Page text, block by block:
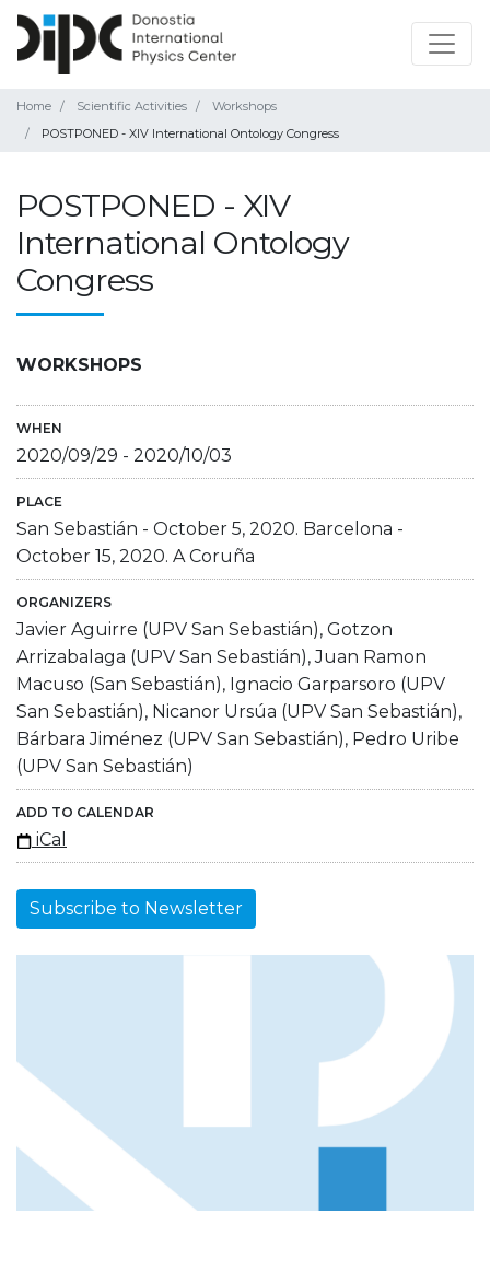
Home Scientific Activities
Workshops
POSTPONED - XIV International Ontology Congress
POSTPONED - XIV
International Ontology
Congress
WORKSHOPS
WHEN
2020/09/29 - 2020/10/03
PLACE
San Sebastián - October 5, 2020. Barcelona -
October 15, 2020. A Coruña
ORGANIZERS
Javier Aguirre (UPV San Sebastián), Gotzon
Arrizabalaga (UPV San Sebastián), Juan Ramon
Macuso (San Sebastián), Ignacio Garparsoro (UPV
San Sebastián), Nicanor Ursúa (UPV San Sebastián),
Bárbara Jiménez (UPV San Sebastián), Pedro Uribe
(UPV San Sebastián)
ADD TO CALENDAR
iCal
Subscribe to Newsletter